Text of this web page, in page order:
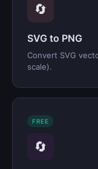
🔄
SVG to PNG
Convert SVG
scale).
FREE
🔄